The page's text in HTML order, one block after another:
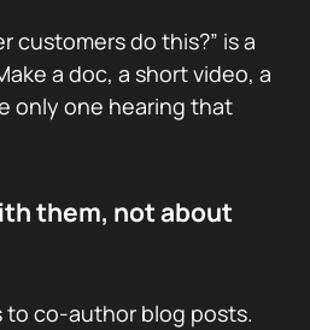
customers do this?” is a
a doc, a short video, a
only one hearing that
them, not about
to co-author blog posts.